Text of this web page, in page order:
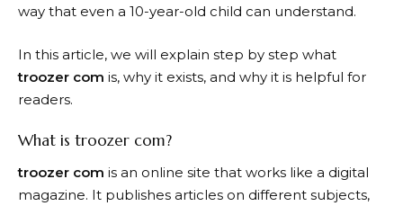
way that even a 10-year-old child can understand.
In this article, we will explain step by step what
troozer com is, why it exists, and why it is helpful for
readers.
What is troozer com?
troozer com is an online site that works like a digital
magazine. It publishes articles on different subjects,